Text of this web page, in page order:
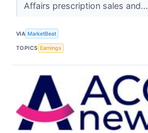
Affairs prescription sales and...
VIA MarketBeat
TOPICS Earnings